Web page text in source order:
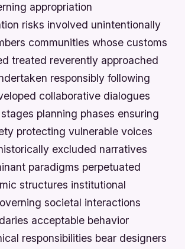
appropriation
risks involved unintentionally
communities whose customs
treated reverently approached
responsibly following
collaborative dialogues
planning phases ensuring
protecting vulnerable voices
excluded narratives
paradigms perpetuated
structures institutional
societal interactions
acceptable behavior
responsibilities bear designers